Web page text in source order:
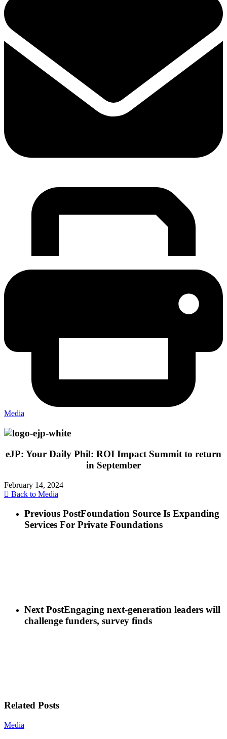
Media
eJP: Your Daily Phil: ROI Impact Summit to return
in September
February 14, 2024
Back to Media
Previous PostFoundation Source Is Expanding
Services For Private Foundations
Next PostEngaging next-generation leaders will
challenge funders, survey finds
Related Posts
Media